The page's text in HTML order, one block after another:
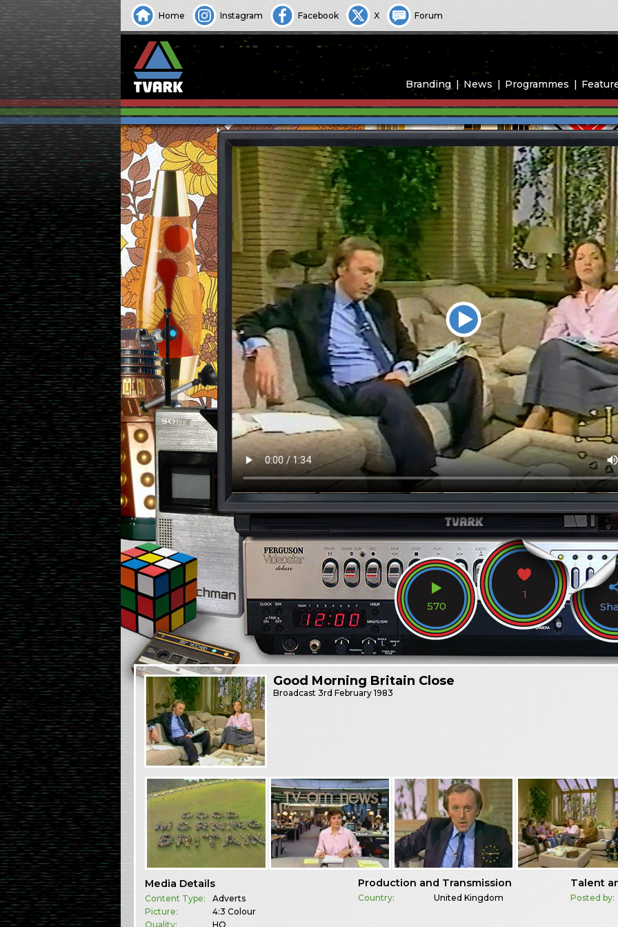
Home Instagram Facebook X Forum
Branding News Programmes
570
1
Good Morning Britain Close
Broadcast3rd February 1983
Media Details
Content Type:
Adverts
Picture:
4:3 Colour
Quality:
HQ
Production and Transmission
Country: United Kingdom
Talent
Posted by: